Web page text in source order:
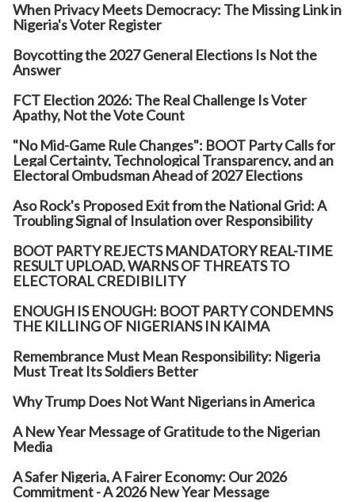
When Privacy Meets Democracy: The Missing Link in
Nigeria's Voter Register
Boycotting the 2027 General Elections Is Not the
Answer
FCT Election 2026: The Real Challenge Is Voter
Apathy, Not the Vote Count
"No Mid-Game Rule Changes": BOOT Party Calls for
Legal Certainty, Technological Transparency, and an
Electoral Ombudsman Ahead of 2027 Elections
Aso Rock's Proposed Exit from the National Grid: A
Troubling Signal of Insulation over Responsibility
BOOT PARTY REJECTS MANDATORY REAL-TIME
RESULT UPLOAD, WARNS OF THREATS TO
ELECTORAL CREDIBILITY
ENOUGH IS ENOUGH: BOOT PARTY CONDEMNS
THE KILLING OF NIGERIANS IN KAIMA
Remembrance Must Mean Responsibility: Nigeria
Must Treat Its Soldiers Better
Why Trump Does Not Want Nigerians in America
A New Year Message of Gratitude to the Nigerian
Media
A Safer Nigeria, A Fairer Economy: Our 2026
Commitment - A 2026 New Year Message